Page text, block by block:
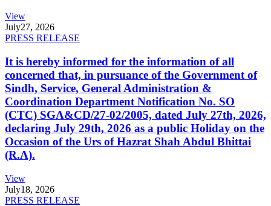
View
July27, 2026
PRESS RELEASE
It is hereby informed for the information of all
concerned that, in pursuance of the Government of
Sindh, Service, General Administration &
Coordination Department Notification No. SO
(CTC) SGA&CD/27-02/2005, dated July 27th, 2026,
declaring July 29th, 2026 as a public Holiday on the
Occasion of the Urs of Hazrat Shah Abdul Bhittai
(R.A).
View
July18, 2026
PRESS RELEASE